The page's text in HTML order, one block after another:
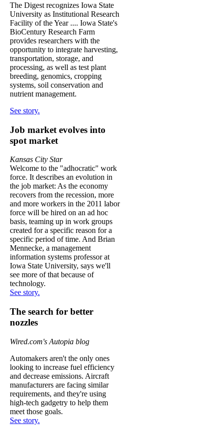
The Digest recognizes Iowa State
University as Institutional Research
Facility of the Year .... Iowa State's
BioCentury Research Farm
provides researchers with the
opportunity to integrate harvesting,
transportation, storage, and
processing, as well as test plant
breeding, genomics, cropping
systems, soil conservation and
nutrient management.
See story.
Job market evolves into
spot market
Kansas City Star
Welcome to the "adhocratic" work
force. It describes an evolution in
the job market: As the economy
recovers from the recession, more
and more workers in the 2011 labor
force will be hired on an ad hoc
basis, teaming up in work groups
created for a specific reason for a
specific period of time. And Brian
Mennecke, a management
information systems professor at
Iowa State University, says we'll
see more of that because of
technology.
See story.
The search for better
nozzles
Wired.com's Autopia blog
Automakers aren't the only ones
looking to increase fuel efficiency
and decrease emissions. Aircraft
manufacturers are facing similar
requirements, and they're using
high-tech gadgetry to help them
meet those goals.
See story.